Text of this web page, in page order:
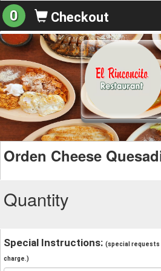
0 Checkout
Orden Cheese
Quantity
Special Instructions: (special requests
charge.)